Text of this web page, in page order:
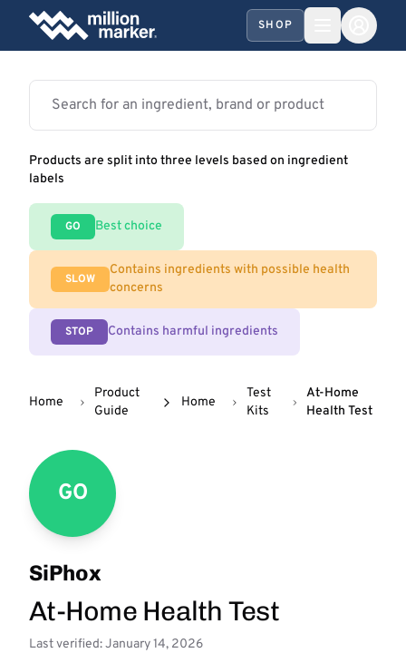
SHOP
Products are split into three levels based on ingredient
labels
GO Best choice
SLOW
Contains ingredients with possible health
concerns
STOP Contains harmful ingredients
Home
Product
Guide
Home
Test
Kits
At-Home
Health Test
GO
SiPhox
At-Home Health Test
Last verified: January 14, 2026